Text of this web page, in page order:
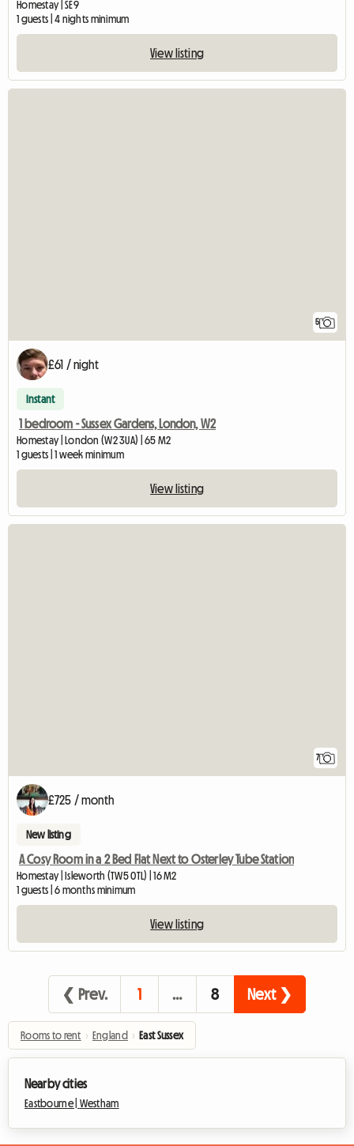
Homestay | SE9
1 guests | 4 nights minimum
View listing
5
£61 / night
Instant
1 bedroom - Sussex Gardens, London, W2
Homestay | London (W2 3UA) | 65 M2
1 guests | 1 week minimum
View listing
7
£725 / month
New listing
A Cosy Room in a 2 Bed Flat Next to Osterley Tube Station
Homestay | Isleworth (TW5 0TL) | 16 M2
1 guests | 6 months minimum
View listing
❮ Prev. 1 … 8 Next ❯
Rooms to rent › England › East Sussex
Nearby cities
Eastbourne | Westham